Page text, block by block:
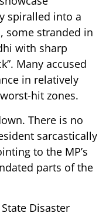
spiralled into a
some stranded in
with sharp
Many accused
in relatively
hit zones.
There is no
sarcastically
to the MP’s
parts of the
Disaster